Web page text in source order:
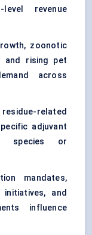
revenue
zoonotic
and rising pet
across
related
adjuvant
species or
mandates,
and
influence